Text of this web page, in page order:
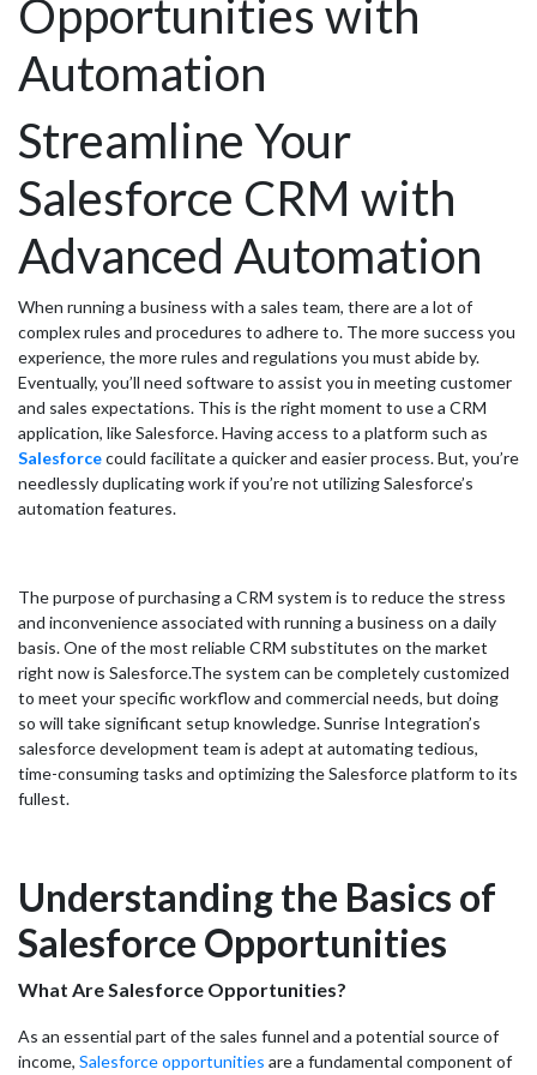
Opportunities with
Automation
Streamline Your
Salesforce CRM with
Advanced Automation
When running a business with a sales team, there are a lot of
complex rules and procedures to adhere to. The more success you
experience, the more rules and regulations you must abide by.
Eventually, you’ll need software to assist you in meeting customer
and sales expectations. This is the right moment to use a CRM
application, like Salesforce. Having access to a platform such as
Salesforcecould facilitate a quicker and easier process. But, you’re
needlessly duplicating work if you’re not utilizing Salesforce’s
automation features.
The purpose of purchasing a CRM system is to reduce the stress
and inconvenience associated with running a business on a daily
basis. One of the most reliable CRM substitutes on the market
right now is Salesforce.The system can be completely customized
to meet your specific workflow and commercial needs, but doing
so will take significant setup knowledge. Sunrise Integration’s
salesforce development team is adept at automating tedious,
time-consuming tasks and optimizing the Salesforce platform to its
fullest.
Understanding the Basics of
Salesforce Opportunities
What Are Salesforce Opportunities?
As an essential part of the sales funnel and a potential source of
income, Salesforce opportunities are a fundamental component of